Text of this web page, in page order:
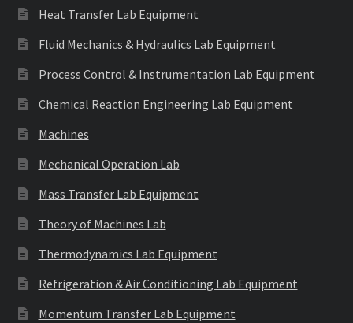
Heat Transfer Lab Equipment
Fluid Mechanics & Hydraulics Lab Equipment
Process Control & Instrumentation Lab Equipment
Chemical Reaction Engineering Lab Equipment
Machines
Mechanical Operation Lab
Mass Transfer Lab Equipment
Theory of Machines Lab
Thermodynamics Lab Equipment
Refrigeration & Air Conditioning Lab Equipment
Momentum Transfer Lab Equipment